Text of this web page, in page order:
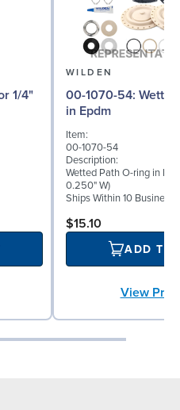
WILDEN
00-1070-54: Wetted Path O-ring
in Epdm
Item:
00-1070-54
Description:
Wetted Path O-ring in
0.250" W)
Ships Within 10 Business
$15.10
ADD TO
View